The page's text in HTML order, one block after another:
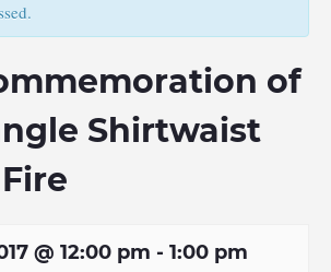
of
Shirtwaist
@ 12:00 pm - 1:00 pm